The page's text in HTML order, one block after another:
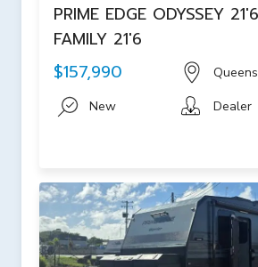
PRIME EDGE ODYSSEY 21'6
FAMILY 21'6
$157,990
New Dealer